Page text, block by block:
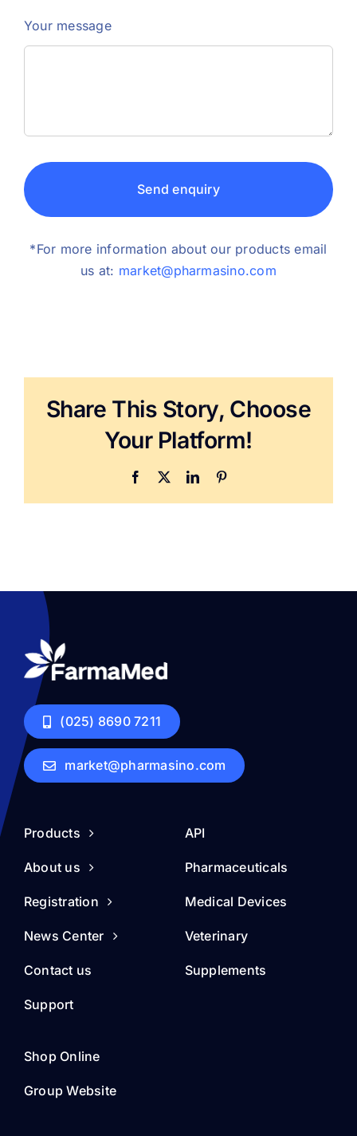
Your message
Send enquiry
*For more information about our products email
us at: market@pharmasino.com
Share This Story, Choose
Your Platform!
Facebook LinkedIn
(025) 8690 7211
market@pharmasino.com
Products
About us
Registration
News Center
Contact us
Support
API
Pharmaceuticals
Medical Devices
Veterinary
Supplements
Shop Online
Group Website